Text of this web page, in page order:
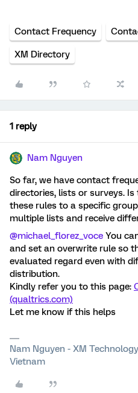
Contact Frequency
XM Directory
1 reply
Nam Nguyen
So far, we have contact
directories, lists or surveys.
these rules to a specific
multiple lists and receive
@michael_florez_voce You
and set an overwrite rule so
evaluated regard even with
distribution.
Kindly refer you to this page:
(qualtrics.com)
Let me know if this helps
Nam Nguyen - XM
Vietnam